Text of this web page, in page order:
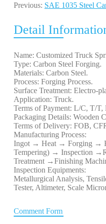
Previous: SAE 1035 Steel
Detail
Name: Customized Truck
Type: Carbon Steel Forging.
Materials: Carbon Steel.
Process: Forging Process.
Surface Treatment: Electro-
Application: Truck.
Terms of Payment: L/C, T/T,
Packaging Details: Wooden
Terms of Delivery: FOB,
Manufacturing Process:
Ingot → Heat → Forging →
Tempering) → Inspection
Treatment →Finishing
Inspection Equipments:
Metallurgical Analysis,
Tester, Altimeter, Scale
Comment Form